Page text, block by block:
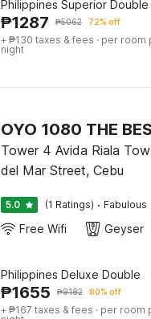
Philippines Superior Double
₱1287 ₱5062 72% off
+ ₱130 taxes & fees · per room
night
OYO 1080 THE
Tower 4 Avida Riala
del Mar Street, Cebu
5.0 (1 Ratings) · Fabulous
Free Wifi Geyser
Philippines Deluxe Double
₱1655 ₱9182 80% off
+ ₱167 taxes & fees · per room